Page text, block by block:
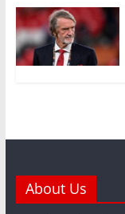
About Us